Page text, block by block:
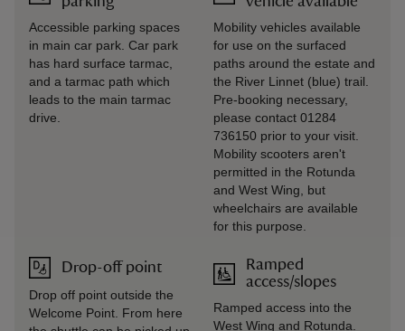
Accessible parking spaces
in main car park. Car park
has hard surface tarmac,
and a tarmac path which
leads to the main tarmac
drive.
Drop-off point
Drop off point outside the
Welcome Point. From here
Mobility vehicles available
for use on the surfaced
paths around the estate and
the River Linnet (blue) trail.
Pre-booking necessary,
please contact 01284
736150 prior to your visit.
Mobility scooters aren't
permitted in the Rotunda
and West Wing, but
wheelchairs are available
for this purpose.
Ramped
access/slopes
Ramped access into the
West Wing and Rotunda.